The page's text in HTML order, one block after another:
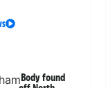
Body found